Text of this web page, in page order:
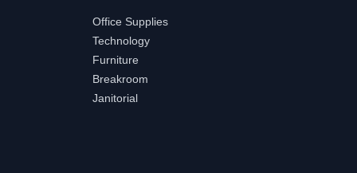
Office Supplies
Technology
Furniture
Breakroom
Janitorial